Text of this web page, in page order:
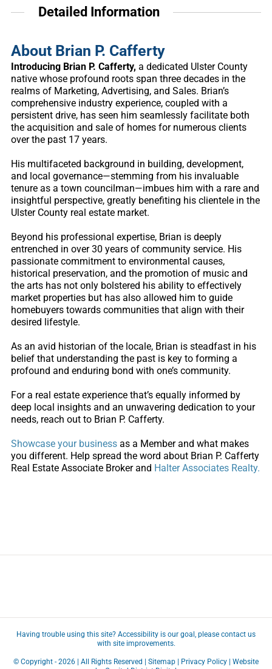
Detailed Information
About Brian P. Cafferty
Introducing Brian P. Cafferty, a dedicated Ulster County
native whose profound roots span three decades in the
realms of Marketing, Advertising, and Sales. Brian’s
comprehensive industry experience, coupled with a
persistent drive, has seen him seamlessly facilitate both
the acquisition and sale of homes for numerous clients
over the past 17 years.
His multifaceted background in building, development,
and local governance—stemming from his invaluable
tenure as a town councilman—imbues him with a rare and
insightful perspective, greatly benefiting his clientele in the
Ulster County real estate market.
Beyond his professional expertise, Brian is deeply
entrenched in over 30 years of community service. His
passionate commitment to environmental causes,
historical preservation, and the promotion of music and
the arts has not only bolstered his ability to effectively
market properties but has also allowed him to guide
homebuyers towards communities that align with their
desired lifestyle.
As an avid historian of the locale, Brian is steadfast in his
belief that understanding the past is key to forming a
profound and enduring bond with one’s community.
For a real estate experience that’s equally informed by
deep local insights and an unwavering dedication to your
needs, reach out to Brian P. Cafferty.
Showcase your businessas a Memberand what makes
you different. Help spread the word about Brian P. Cafferty
Real Estate Associate Broker and Halter Associates Realty.
Having trouble using this site? Accessibility is our goal, please contact us
with site improvements.
© Copyright - 2026 | All Rights Reserved | Sitemap | Privacy Policy | Website